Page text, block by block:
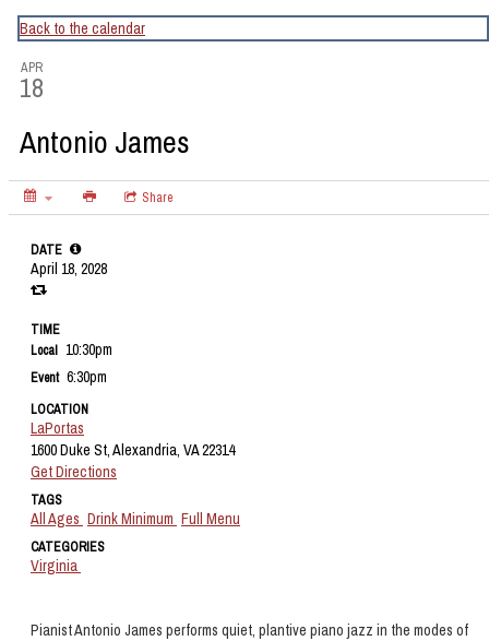
CapitalBop's DC Jazz Calendar
Back to the calendar
APR
18
Antonio James
Share
Pianist Antonio James performs quiet, plantive piano jazz in the modes of
DATE
April 18, 2028
TIME
Local 10:30pm
Event 6:30pm
LOCATION
LaPortas
1600 Duke St, Alexandria, VA 22314
Get Directions
TAGS
All Ages Drink Minimum Full Menu
CATEGORIES
Virginia